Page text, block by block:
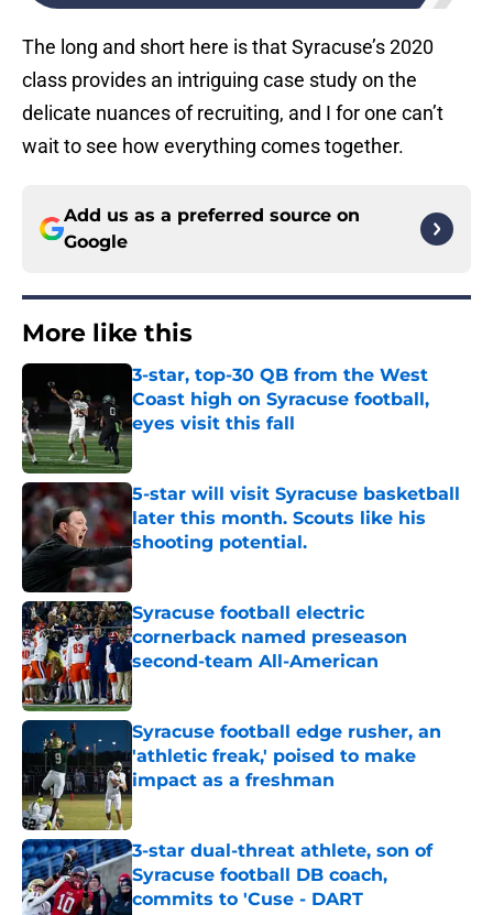
The long and short here is that Syracuse’s 2020
class provides an intriguing case study on the
delicate nuances of recruiting, and I for one can’t
wait to see how everything comes together.
Add us as a preferred source on
Google
More like this
3-star, top-30 QB from the West
Coast high on Syracuse football,
eyes visit this fall
Published by on Invalid Date
5-star will visit Syracuse basketball
later this month. Scouts like his
shooting potential.
Published by on Invalid Date
Syracuse football electric
cornerback named preseason
second-team All-American
Published by on Invalid Date
Syracuse football edge rusher, an
'athletic freak,' poised to make
impact as a freshman
Published by on Invalid Date
3-star dual-threat athlete, son of
Syracuse football DB coach,
commits to 'Cuse - DART